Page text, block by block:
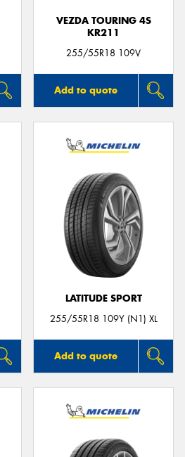
VEZDA TOURING 4S
KR211
255/55R18 109V
Add to quote
LATITUDE SPORT
255/55R18 109Y (N1) XL
Add to quote